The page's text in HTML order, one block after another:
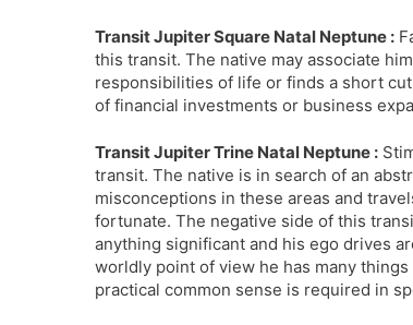
Transit Jupiter Square Natal Neptune :
this transit. The native may associate
responsibilities of life or finds a short
of financial investments or business
Transit Jupiter Trine Natal Neptune :
transit. The native is in search of an
misconceptions in these areas and
fortunate. The negative side of this
anything significant and his ego drives
worldly point of view he has many
practical common sense is required in